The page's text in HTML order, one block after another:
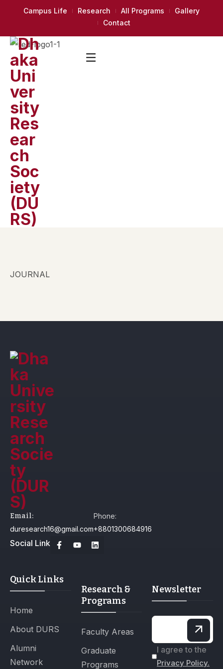
Campus Life Research All Programs
Gallery
Contact
JOURNAL
Email:
duresearch16@gmail.com
Phone:
+8801300684916
Social Link
Quick Links
Home
About DURS
Alumni
Network
Research &
Programs
Faculty Areas
Graduate
Programs
Newsletter
I agree to the
Privacy Policy.